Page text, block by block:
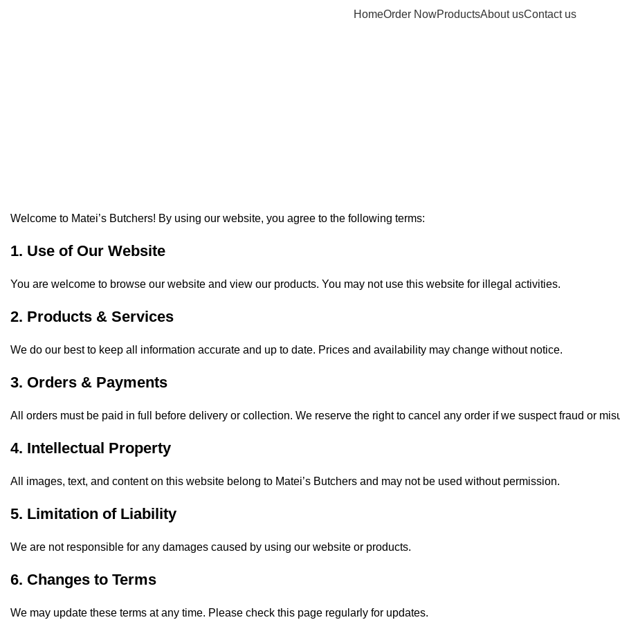
HomeOrder NowProductsAbout usContact us
Welcome to Matei’s Butchers! By using our website, you agree to the following terms:
1. Use of Our Website
You are welcome to browse our website and view our products. You may not use this website for illegal activities.
2. Products & Services
We do our best to keep all information accurate and up to date. Prices and availability may change without notice.
3. Orders & Payments
All orders must be paid in full before delivery or collection. We reserve the right to cancel any order if we suspect fraud or
4. Intellectual Property
All images, text, and content on this website belong to Matei’s Butchers and may not be used without permission.
5. Limitation of Liability
We are not responsible for any damages caused by using our website or products.
6. Changes to Terms
We may update these terms at any time. Please check this page regularly for updates.